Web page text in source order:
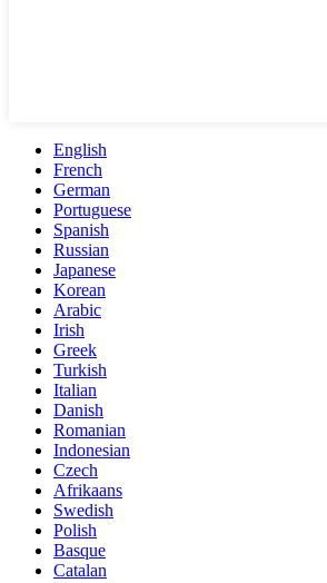
English
French
German
Portuguese
Spanish
Russian
Japanese
Korean
Arabic
Irish
Greek
Turkish
Italian
Danish
Romanian
Indonesian
Czech
Afrikaans
Swedish
Polish
Basque
Catalan